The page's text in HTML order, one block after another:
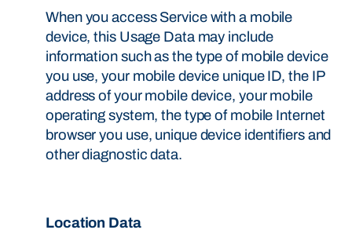
When you access Service with a mobile
device, this Usage Data may include
information such as the type of mobile device
you use, your mobile device unique ID, the IP
address of your mobile device, your mobile
operating system, the type of mobile Internet
browser you use, unique device identifiers and
other diagnostic data.
Location Data